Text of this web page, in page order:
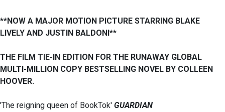
**NOW A MAJOR MOTION PICTURE STARRING BLAKE
LIVELY AND JUSTIN BALDONI**
THE FILM TIE-IN EDITION FOR THE RUNAWAY GLOBAL
MULTI-MILLION COPY BESTSELLING NOVEL BY COLLEEN
HOOVER.
'The reigning queen of BookTok' GUARDIAN